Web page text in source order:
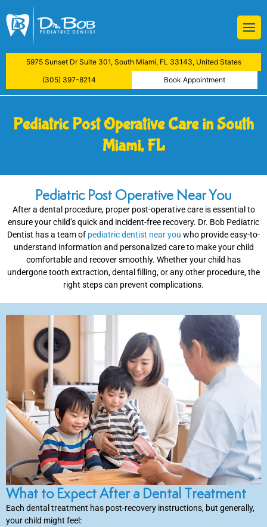
Dental Examination
Fluoride
Crowns
5975 Sunset Dr Suite 301, South Miami, FL 33143, United States
(305) 397-8214
Book Appointment
Pediatric Post Operative Care in South
Miami, FL
Pediatric Post Operative Near You
After a dental procedure, proper post-operative care is essential to
ensure your child’s quick and incident-free recovery. Dr. Bob Pediatric
Dentist has a team of pediatric dentist near you who provide easy-to-
understand information and personalized care to make your child
comfortable and recover smoothly. Whether your child has
undergone tooth extraction, dental filling, or any other procedure, the
right steps can prevent complications.
What to Expect After a Dental Treatment
Each dental treatment has post-recovery instructions, but generally,
your child might feel: